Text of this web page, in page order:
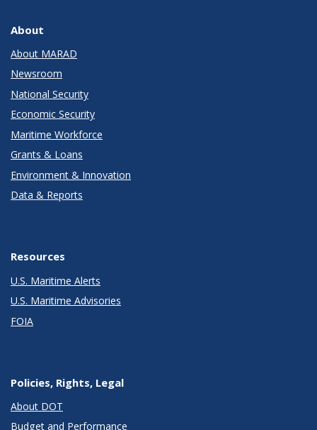
About
About MARAD
Newsroom
National Security
Economic Security
Maritime Workforce
Grants & Loans
Environment & Innovation
Data & Reports
Resources
U.S. Maritime Alerts
U.S. Maritime Advisories
FOIA
Policies, Rights, Legal
About DOT
Budget and Performance